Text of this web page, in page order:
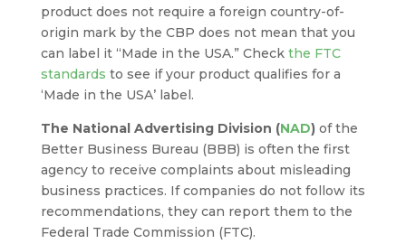
product does not require a foreign country-of-
origin mark by the CBP does not mean that you
can label it “Made in the USA.” Checkthe FTC
standards to see if your product qualifies for a
‘Made in the USA’ label.
The National Advertising Division (NAD)of the
Better Business Bureau (BBB) is often the first
agency to receive complaints about misleading
business practices. If companies do not follow its
recommendations, they can report them to the
Federal Trade Commission (FTC).